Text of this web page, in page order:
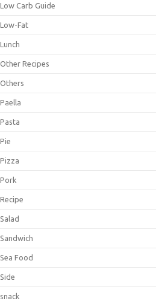
Low Carb Guide
Low-Fat
Lunch
Other Recipes
Others
Paella
Pasta
Pie
Pizza
Pork
Recipe
Salad
Sandwich
Sea Food
Side
snack